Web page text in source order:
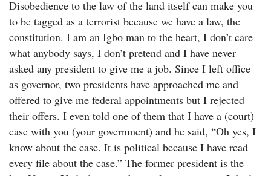
Disobedience to the law of the land itself can make you
to be tagged as a terrorist because we have a law, the
constitution. I am an Igbo man to the heart, I don’t care
what anybody says, I don’t pretend and I have never
asked any president to give me a job. Since I left office
as governor, two presidents have approached me and
offered to give me federal appointments but I rejected
their offers. I even told one of them that I have a (court)
case with you (your government) and he said, “Oh yes, I
know about the case. It is political because I have read
every file about the case.” The former president is the